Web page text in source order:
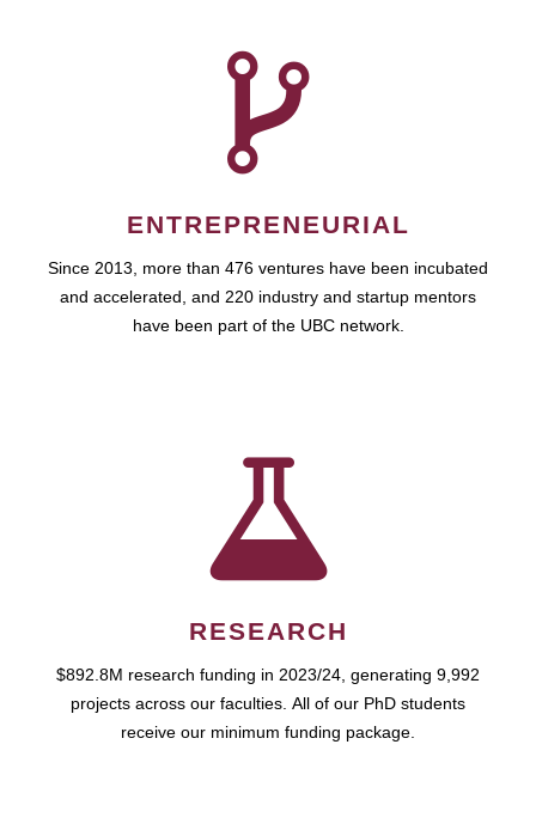
ENTREPRENEURIAL
Since 2013, more than 476 ventures have been incubated
and accelerated, and 220 industry and startup mentors
have been part of the UBC network.
RESEARCH
$892.8M research funding in 2023/24, generating 9,992
projects across our faculties. All of our PhD students
receive our minimum funding package.